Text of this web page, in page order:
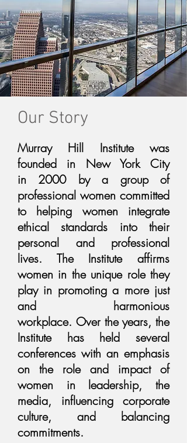
Our Story
Murray Hill Institute was
founded in New York City
in 2000 by a group of
professional women committed
to helping women integrate
ethical standards into their
personal and professional
lives. The Institute affirms
women in the unique role they
play in promoting a more just
and harmonious
workplace. Over the years, the
Institute has held several
conferences with an emphasis
on the role and impact of
women in leadership, the
media, influencing corporate
culture, and balancing
commitments.